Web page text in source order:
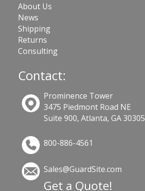
About Us
News
Shipping
Returns
Consulting
Contact:
Prominence Tower
3475 Piedmont Road NE
Suite 900, Atlanta, GA 30305
800-886-4561
Sales@GuardSite.com
Get a Quote!